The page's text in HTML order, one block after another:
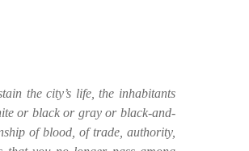
the city’s life, the inhabitants
or black or gray or black-and-
of blood, of trade, authority,